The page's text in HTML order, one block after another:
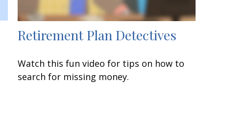
Retirement Plan Detectives
Watch this fun video for tips on how to
search for missing money.